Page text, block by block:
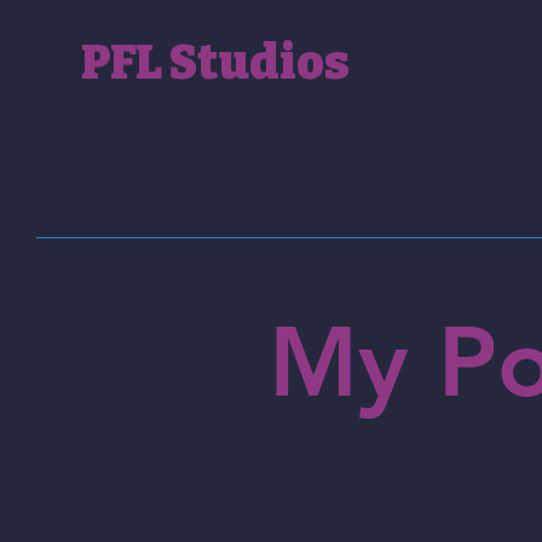
PFL Studios
My